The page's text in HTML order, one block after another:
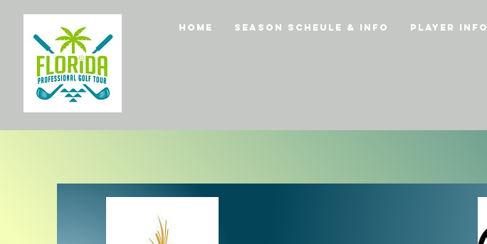
Home Season Scheule & Info Player Info